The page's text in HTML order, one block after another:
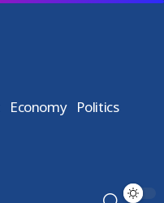
Economy Politics